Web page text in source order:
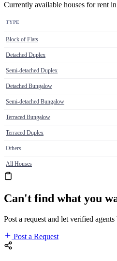
Currently available houses for rent
TYPE
Block of Flats
Detached Duplex
Semi-detached Duplex
Detached Bungalow
Semi-detached Bungalow
Terraced Bungalow
Terraced Duplex
Others
All Houses
Can't find what you
Post a request and let verified
Post a Request